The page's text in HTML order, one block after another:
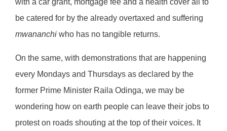
with a car grant, mortgage fee and a health cover all to
be catered for by the already overtaxed and suffering
mwananchi who has no tangible returns.
On the same, with demonstrations that are happening
every Mondays and Thursdays as declared by the
former Prime Minister Raila Odinga, we may be
wondering how on earth people can leave their jobs to
protest on roads shouting at the top of their voices. It